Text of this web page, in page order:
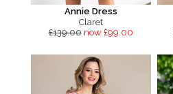
Annie Dress
Claret
£139.00 now £99.00